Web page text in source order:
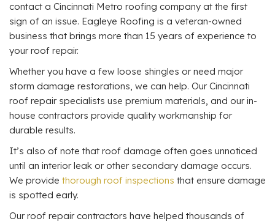
contact a Cincinnati Metro roofing company at the first
sign of an issue. Eagleye Roofing is a veteran-owned
business that brings more than 15 years of experience to
your roof repair.
Whether you have a few loose shingles or need major
storm damage restorations, we can help. Our Cincinnati
roof repair specialists use premium materials, and our in-
house contractors provide quality workmanship for
durable results.
It’s also of note that roof damage often goes unnoticed
until an interior leak or other secondary damage occurs.
We provide thorough roof inspections that ensure damage
is spotted early.
Our roof repair contractors have helped thousands of